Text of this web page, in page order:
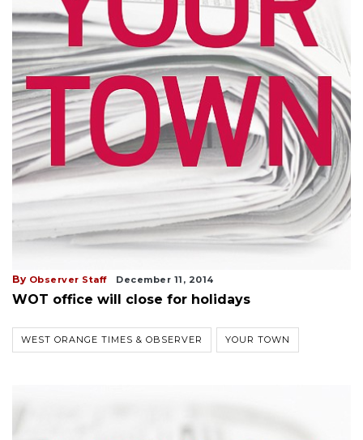
By Observer Staff December 11, 2014
WOT office will close for holidays
WEST ORANGE TIMES & OBSERVER YOUR TOWN